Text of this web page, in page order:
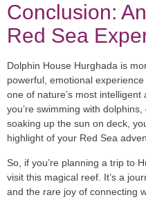
Conclusion:
Red Sea
Dolphin House Hurghada is
powerful, emotional experience
one of nature’s most
you’re swimming with
soaking up the sun on deck,
highlight of your Red Sea
So, if you’re planning a trip to
visit this magical reef. It’s a
and the rare joy of connecting